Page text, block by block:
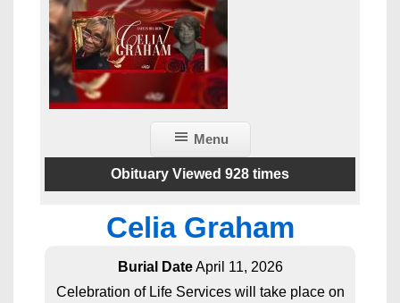
Menu
Obituary Viewed 928 times
Celia Graham
Burial DateApril 11, 2026
Celebration of Life Services will take place on